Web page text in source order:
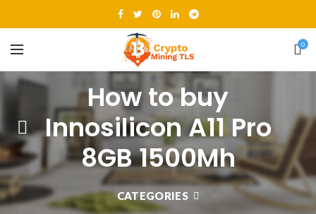
0
How to buy
Innosilicon A11 Pro
8GB 1500Mh
CATEGORIES